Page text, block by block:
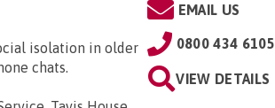
isolation in older
chats.
EMAIL US
0800 434 6105
VIEW DETAILS